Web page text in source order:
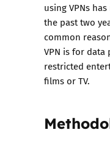
using VPNs
the past two
common
VPN is for data
restricted
films or TV.